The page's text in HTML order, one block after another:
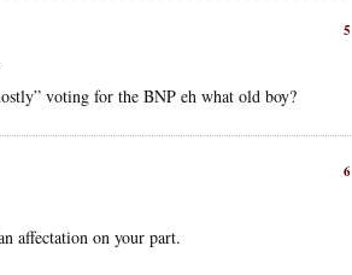
5
voting for the BNP eh what old boy?
6
affectation on your part.